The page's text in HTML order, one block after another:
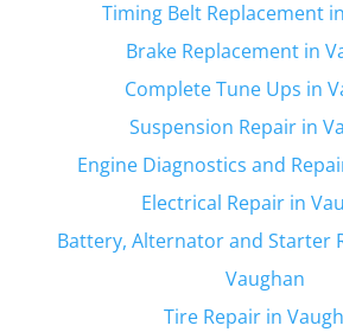
Timing Belt Replacement in
Brake Replacement in
Complete Tune Ups in
Suspension Repair in
Engine Diagnostics and
Electrical Repair in
Battery, Alternator and Starter
Vaughan
Tire Repair in